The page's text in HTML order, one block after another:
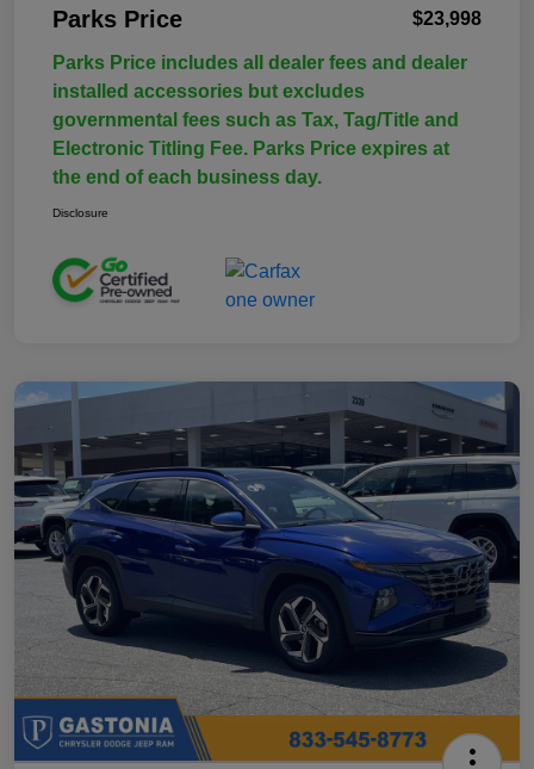
Parks Price $23,998
Parks Price includes all dealer fees and dealer
installed accessories but excludes
governmental fees such as Tax, Tag/Title and
Electronic Titling Fee. Parks Price expires at
the end of each business day.
Disclosure